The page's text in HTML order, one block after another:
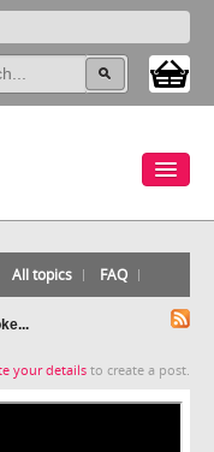
All topics FAQ
your details to create a post.